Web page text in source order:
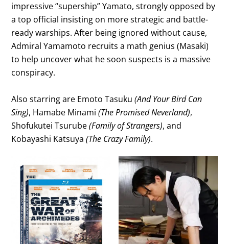
impressive “supership” Yamato, strongly opposed by
a top official insisting on more strategic and battle-
ready warships. After being ignored without cause,
Admiral Yamamoto recruits a math genius (Masaki)
to help uncover what he soon suspects is a massive
conspiracy.
Also starring are Emoto Tasuku(And Your Bird Can
Sing), Hamabe Minami(The Promised Neverland),
Shofukutei Tsurube(Family of Strangers), and
Kobayashi Katsuya (The Crazy Family).